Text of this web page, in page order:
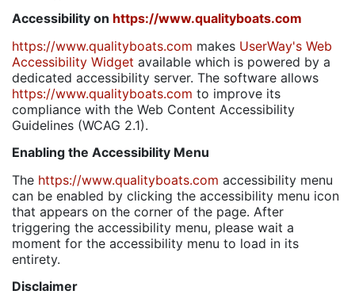
Accessibility on https://www.qualityboats.com
https://www.qualityboats.com makes UserWay's Web
Accessibility Widget available which is powered by a
dedicated accessibility server. The software allows
https://www.qualityboats.com to improve its
compliance with the Web Content Accessibility
Guidelines (WCAG 2.1).
Enabling the Accessibility Menu
The https://www.qualityboats.com accessibility menu
can be enabled by clicking the accessibility menu icon
that appears on the corner of the page. After
triggering the accessibility menu, please wait a
moment for the accessibility menu to load in its
entirety.
Disclaimer